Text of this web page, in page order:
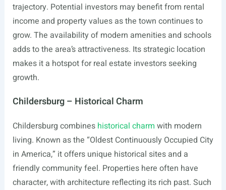
trajectory. Potential investors may benefit from rental
income and property values as the town continues to
grow. The availability of modern amenities and schools
adds to the area’s attractiveness. Its strategic location
makes it a hotspot for real estate investors seeking
growth.
Childersburg – Historical Charm
Childersburg combines historical charm with modern
living. Known as the “Oldest Continuously Occupied City
in America,” it offers unique historical sites and a
friendly community feel. Properties here often have
character, with architecture reflecting its rich past. Such